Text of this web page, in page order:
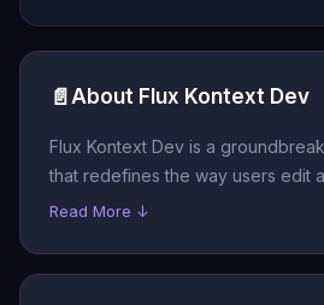
📄 About Flux Kontext Dev
Flux Kontext Dev is a
that redefines the way users edit
Read More ↓